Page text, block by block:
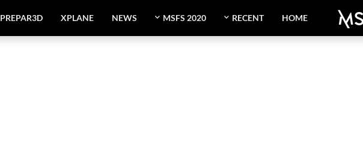
HOME
RECENT
MSFS 2020
NEWS
XPLANE
PREPAR3D